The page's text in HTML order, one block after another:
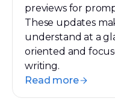
previews for
These updates
understand at a
oriented and
writing.
Read more